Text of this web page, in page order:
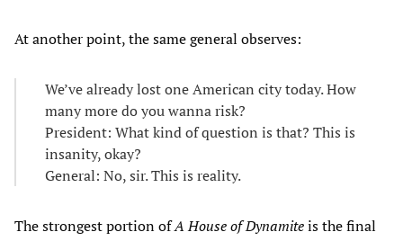
At another point, the same general observes:
We’ve already lost one American city today. How
many more do you wanna risk?
President: What kind of question is that? This is
insanity, okay?
General: No, sir. This is reality.
The strongest portion ofA House of Dynamiteis the final